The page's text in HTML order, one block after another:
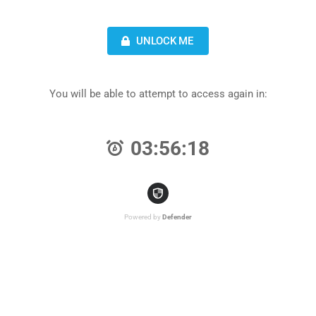
UNLOCK ME
You will be able to attempt to access again in:
03:56:18
Powered by Defender